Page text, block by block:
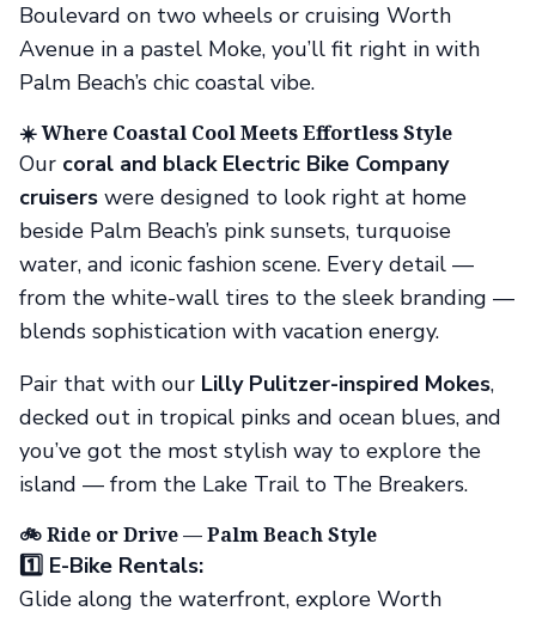
Boulevard on two wheels or cruising Worth
Avenue in a pastel Moke, you’ll fit right in with
Palm Beach’s chic coastal vibe.
☀️ Where Coastal Cool Meets Effortless Style
Our coral and black Electric Bike Company
cruisers were designed to look right at home
beside Palm Beach’s pink sunsets, turquoise
water, and iconic fashion scene. Every detail —
from the white-wall tires to the sleek branding —
blends sophistication with vacation energy.
Pair that with our Lilly Pulitzer-inspired Mokes,
decked out in tropical pinks and ocean blues, and
you’ve got the most stylish way to explore the
island — from the Lake Trail to The Breakers.
🚲 Ride or Drive — Palm Beach Style
1️⃣ E-Bike Rentals:
Glide along the waterfront, explore Worth